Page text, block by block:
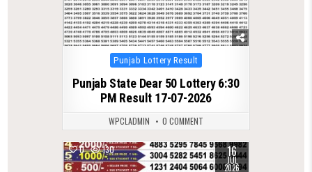
Posted
in
Punjab Lottery Result
Punjab State Dear 50 Lottery 6:30
PM Result 17-07-2026
WPCLADMIN 0 COMMENT
0 130 16
JUL
2026